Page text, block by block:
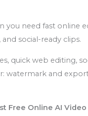
you need fast online
social-ready clips.
quick web editing,
watermark and
Free Online AI